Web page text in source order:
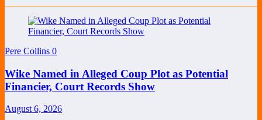
Pere Collins 0
Wike Named in Alleged Coup Plot as Potential
Financier, Court Records Show
August 6, 2026